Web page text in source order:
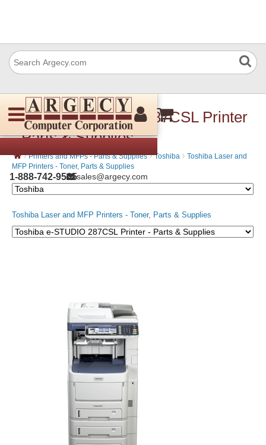
1-888-742-9565sales@argecy.com
Toshiba e-STUDIO 287CSL Printer
- Parts & Supplies
› Printers and MFPs - Parts & Supplies › Toshiba › Toshiba Laser and
MFP Printers - Toner, Parts & Supplies
Toshiba Laser and MFP Printers - Toner, Parts & Supplies